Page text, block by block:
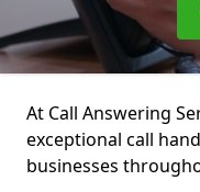
At Call Answering
exceptional call
businesses